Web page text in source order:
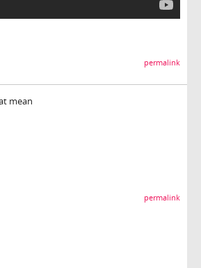
permalink
mean
permalink